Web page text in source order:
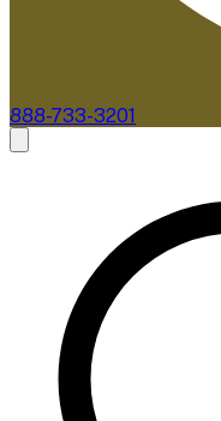
888-733-3201